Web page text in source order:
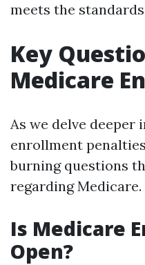
meets the
Key
Medicare
As we delve
enrollment
burning questions
regarding Medicare.
Is Medicare
Open?